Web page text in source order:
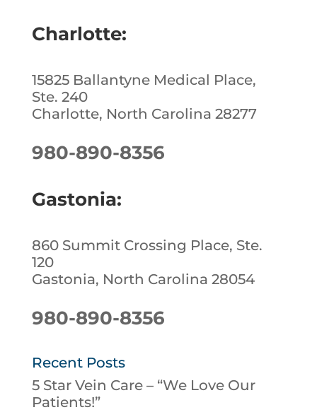
Charlotte:
15825 Ballantyne Medical Place,
Ste. 240
Charlotte, North Carolina 28277
980-890-8356
Gastonia:
860 Summit Crossing Place, Ste.
120
Gastonia, North Carolina 28054
980-890-8356
Recent Posts
5 Star Vein Care – “We Love Our
Patients!”